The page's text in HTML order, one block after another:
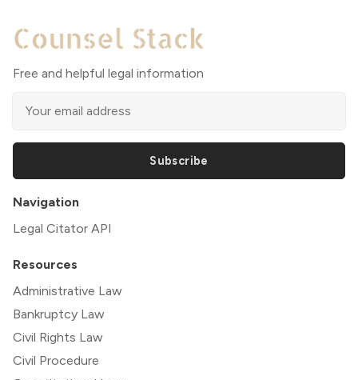
Free and helpful legal information
Subscribe
Navigation
Legal Citator API
Resources
Administrative Law
Bankruptcy Law
Civil Rights Law
Civil Procedure